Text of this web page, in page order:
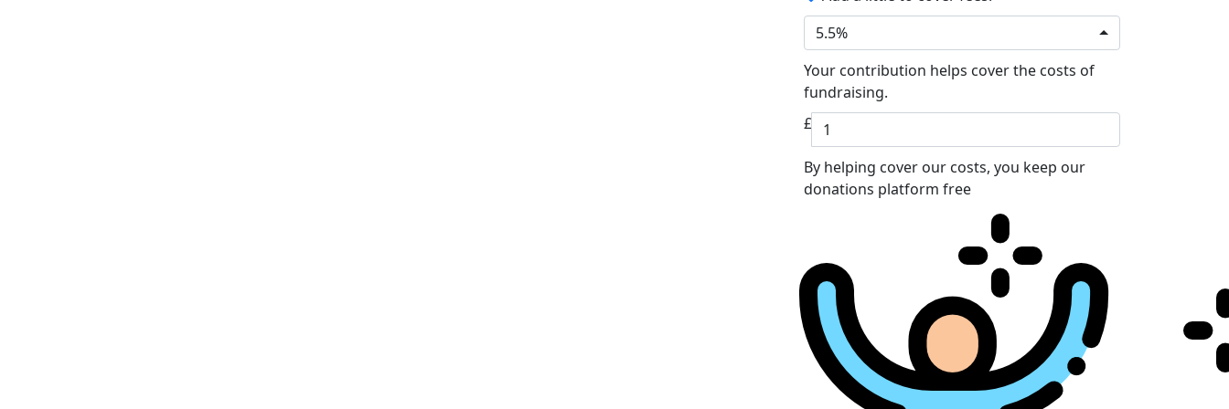
5.5%
Your contribution helps cover the costs of
fundraising.
£
By helping cover our costs, you keep our
donations platform free